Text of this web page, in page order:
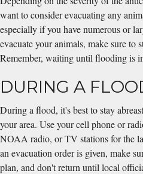
want to consider evacuating any
especially if you have numerous or
evacuate your animals, make sure to
Remember, waiting until flooding is
DURING A
During a flood, it's best to stay
your area. Use your cell phone or
NOAA radio, or TV stations for the
an evacuation order is given, make
plan, and don't return until local